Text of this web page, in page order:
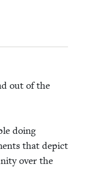
out of the
doing
that depict
over the